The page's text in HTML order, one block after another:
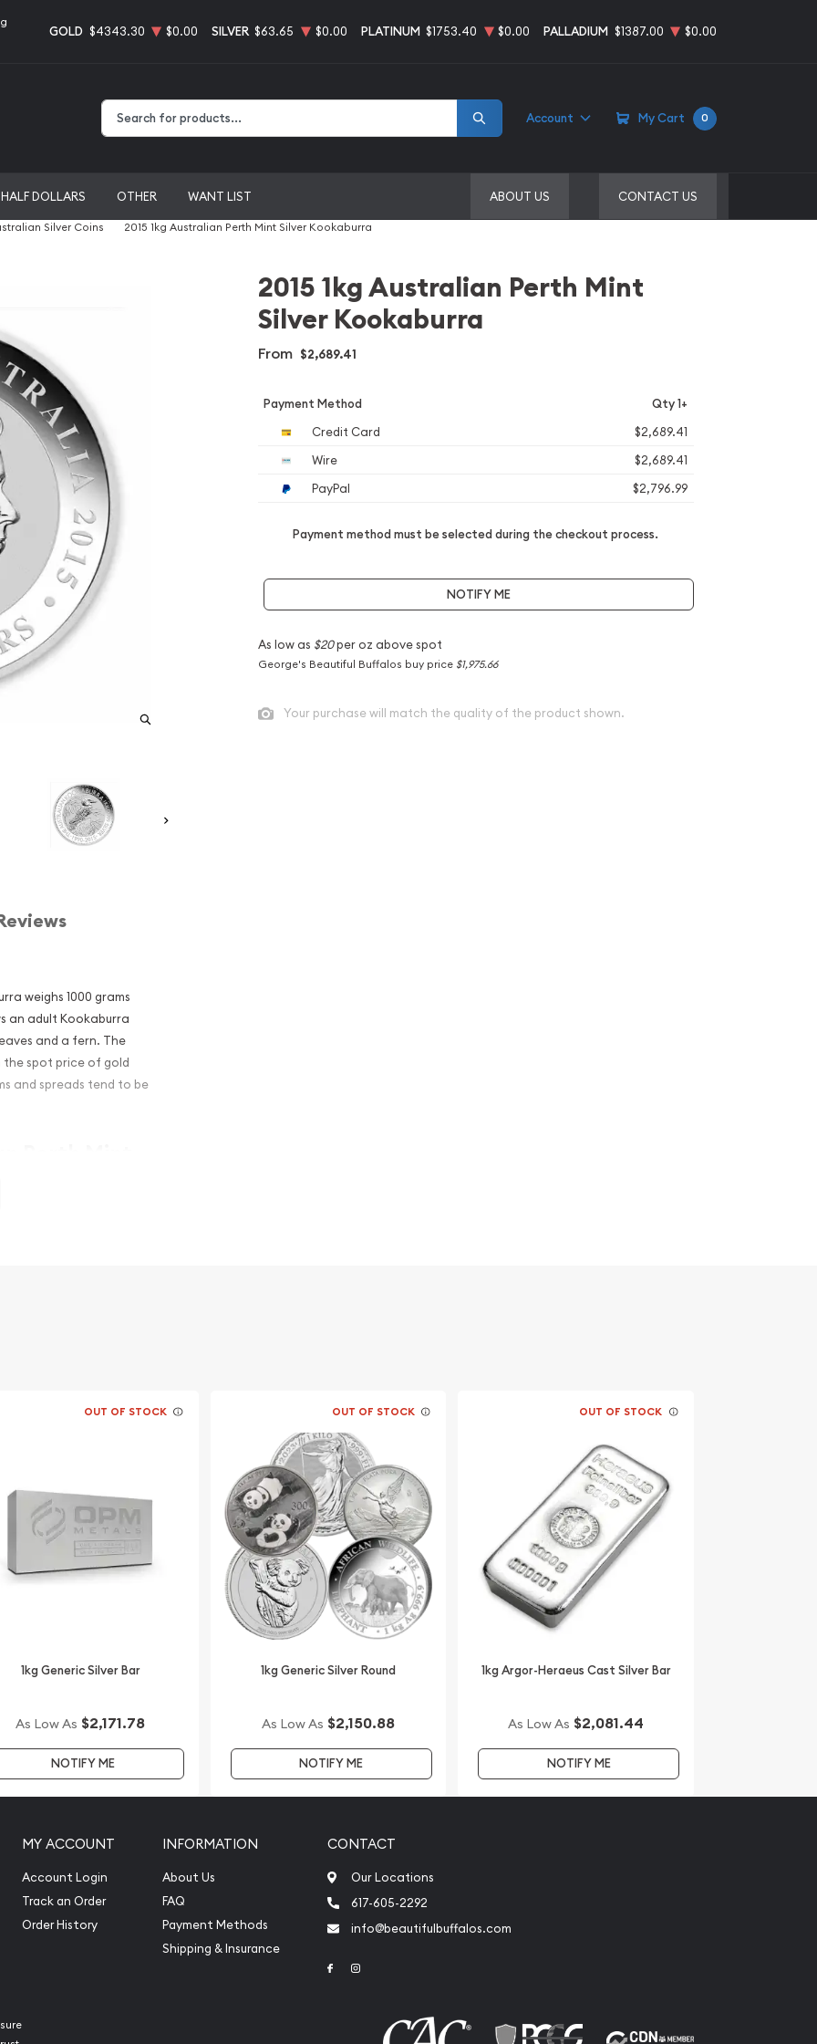
GOLD $4343.30 $0.00 SILVER $63.65 $0.00 PLATINUM $1753.40 $0.00 PALLADIUM $1387.00 $0.00
Account My Cart 0
HALF DOLLARS OTHER WANT LIST ABOUT US CONTACT US
Silver Coins 2015 1kg Australian Perth Mint Silver Kookaburra
weighs 1000 grams
an adult Kookaburra
and a fern. The
spot price of gold
and spreads tend to be
Perth Mint
an
to look for one of the
Buy the striking
us online! The recent
2015 1kg Australian Perth Mint
Silver Kookaburra
From $2,689.41
Payment Method Qty 1+
Credit Card
$2,689.41
Wire
$2,689.41
PayPal
$2,796.99
Payment method must be selected during the checkout process.
NOTIFY ME
As low as $20per oz above spot
George's Beautiful Buffalos buy price $1,975.66
Your purchase will match the quality of the product shown.
OUT OF STOCK
1kg Generic Silver Bar
As Low As $2,171.78
NOTIFY ME
OUT OF STOCK
1kg Generic Silver Round
As Low As $2,150.88
NOTIFY ME
OUT OF STOCK
1kg Argor-Heraeus Cast Silver Bar
As Low As $2,081.44
NOTIFY ME
MY ACCOUNT
Account Login
Track an Order
Order History
INFORMATION
About Us
FAQ
Payment Methods
Shipping & Insurance
CONTACT
Our Locations
617-605-2292
info@beautifulbuffalos.com
Link to Facebook